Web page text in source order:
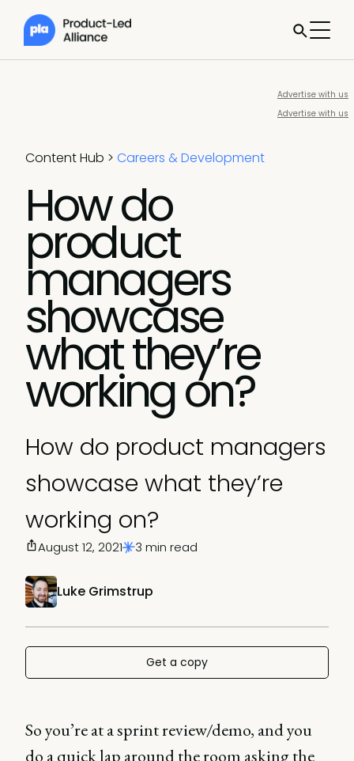
Advertise with us
Advertise with us
Content Hub > Careers & Development
How do
product
managers
showcase
what they’re
working on?
How do product managers
showcase what they’re
working on?
Luke Grimstrup
August 12, 2021 3 min read
Get a copy
So you’re at a sprint review/demo, and you
do a quick lap around the room asking the